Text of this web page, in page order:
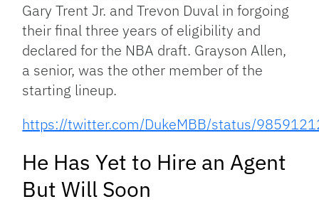
Gary Trent Jr. and Trevon Duval in forgoing
their final three years of eligibility and
declared for the NBA draft. Grayson Allen,
a senior, was the other member of the
starting lineup.
https://twitter.com/DukeMBB/status/
He Has Yet to Hire an Agent
But Will Soon